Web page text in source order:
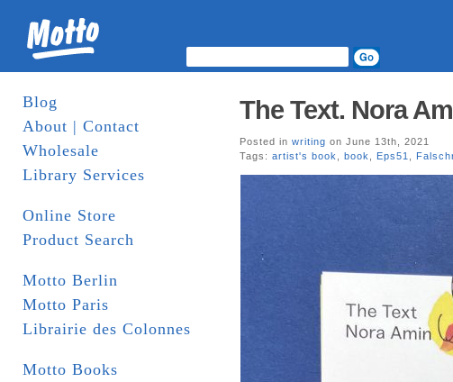
Blog
About | Contact
Wholesale
Library Services
Online Store
Product Search
Motto Berlin
Motto Paris
Librairie des Colonnes
Motto Books
The Text. Nora
Posted in writing on June 13th, 2021
Tags: artist's book book Eps51